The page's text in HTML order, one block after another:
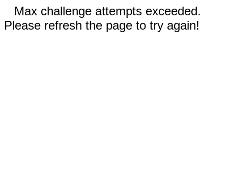
Max challenge attempts exceeded.
Please refresh the page to try again!